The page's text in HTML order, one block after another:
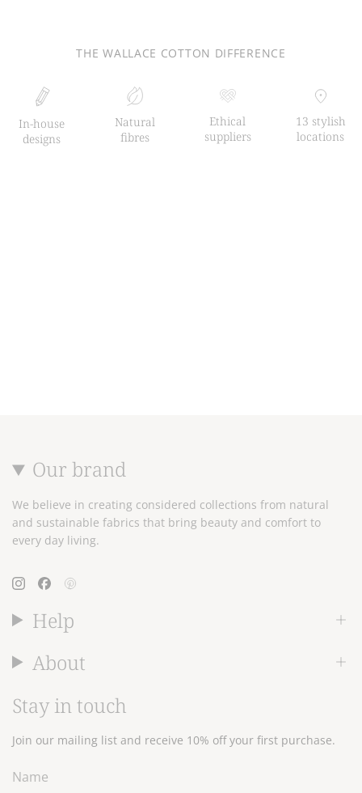
THE WALLACE COTTON DIFFERENCE
In-house
designs
Natural
fibres
Ethical
suppliers
13 stylish
locations
Our brand
We believe in creating considered collections from natural
and sustainable fabrics that bring beauty and comfort to
every day living.
Instagram
Facebook
Help
About
Stay in touch
Join our mailing list and receive 10% off your first purchase.